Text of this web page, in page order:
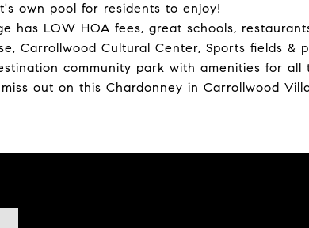
own pool for residents to enjoy!
has LOW HOA fees, great schools,
Carrollwood Cultural Center, Sports fields &
community park with amenities for
out on this Chardonney in Carrollwood